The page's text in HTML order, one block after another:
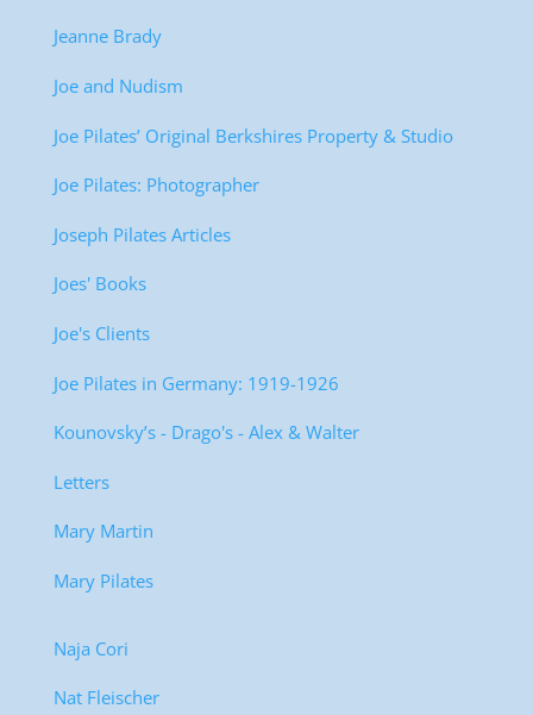
Jeanne Brady
Joe and Nudism
Joe Pilates’ Original Berkshires Property & Studio
Joe Pilates: Photographer
Joseph Pilates Articles
Joes' Books
Joe's Clients
Joe Pilates in Germany: 1919-1926
Kounovsky’s - Drago's - Alex & Walter
Letters
Mary Martin
Mary Pilates
Naja Cori
Nat Fleischer